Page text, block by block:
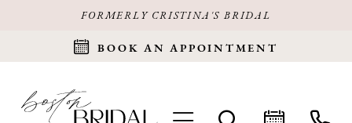
FORMERLY CRISTINA'S BRIDAL
BOOK AN APPOINTMENT